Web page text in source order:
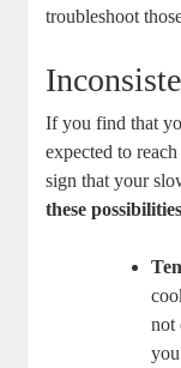
troubleshoot
If you find that
expected to
sign that your
these possibilities
not